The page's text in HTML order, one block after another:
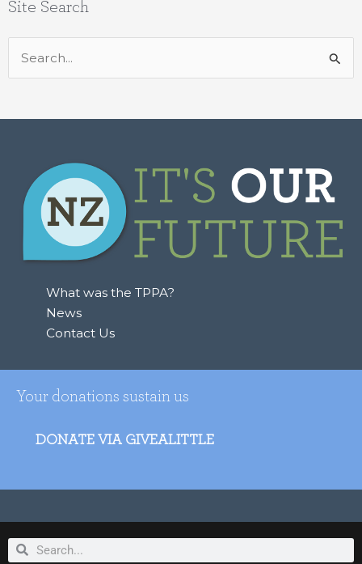
Site Search
Search
for:
What was the TPPA?
News
Contact Us
Your donations sustain us
DONATE VIA GIVEALITTLE
SearchSearch